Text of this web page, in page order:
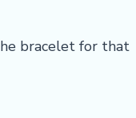
bracelet for that